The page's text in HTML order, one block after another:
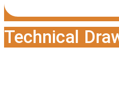
Technical